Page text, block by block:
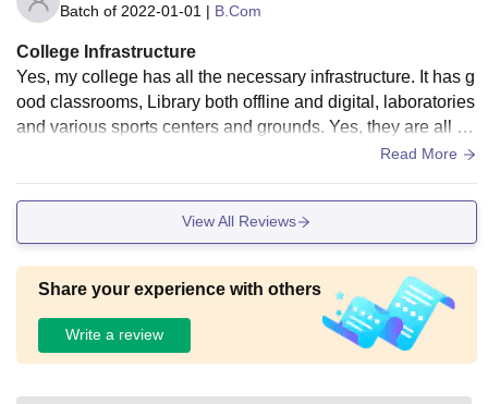
Batch of 2022-01-01 | B.Com
College Infrastructure
Yes, my college has all the necessary infrastructure. It has g
ood classrooms, Library both offline and digital, laboratories
and various sports centers and grounds. Yes, they are all w
ell maintained and well used. yes, the living spaces are goo
Read More
View All Reviews
Share your experience with others
Write a review